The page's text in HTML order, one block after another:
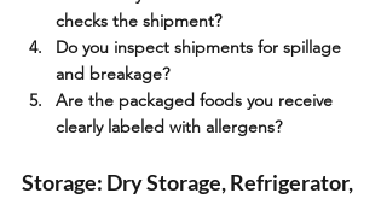
checks the shipment?
Do you inspect shipments for spillage
and breakage?
Are the packaged foods you receive
clearly labeled with allergens?
Storage: Dry Storage, Refrigerator,